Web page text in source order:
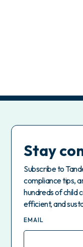
Stay
Subscribe to
compliance tips,
hundreds of child
efficient, and
EMAIL